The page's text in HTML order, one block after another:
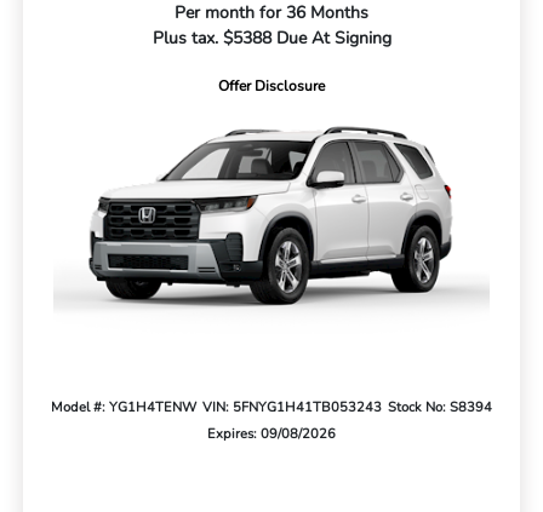
Per month for 36 Months
Plus tax. $5388 Due At Signing
Offer Disclosure
Model #: YG1H4TENW VIN: 5FNYG1H41TB053243 Stock No: S8394
Expires: 09/08/2026